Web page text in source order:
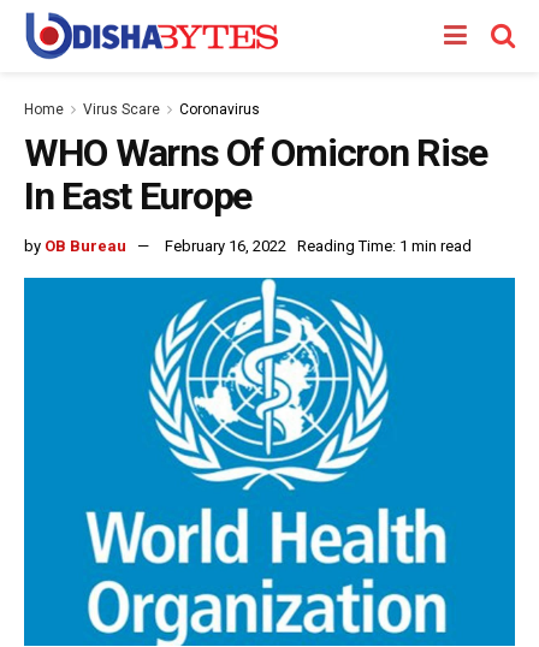
Home Virus Scare Coronavirus
WHO Warns Of Omicron Rise
In East Europe
by OB Bureau February 16, 2022 Reading Time: 1 min read